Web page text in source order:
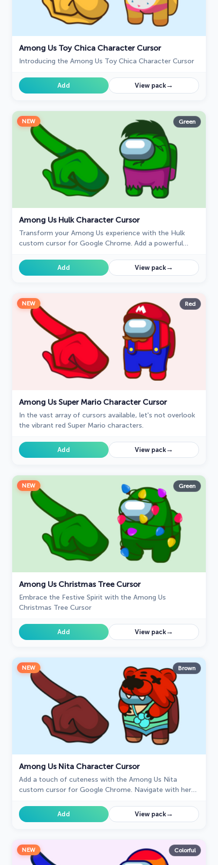
Among Us Toy Chica Character Cursor
Introducing the Among Us Toy Chica Character Cursor
Add View pack→
NEW Green
Among Us Hulk Character Cursor
Transform your Among Us experience with the Hulk
custom cursor for Google Chrome. Add a powerful
navigating the game.
Add View pack→
NEW Red
Among Us Super Mario Character Cursor
In the vast array of cursors available, let's not overlook
the vibrant red Super Mario characters.
Add View pack→
NEW Green
Among Us Christmas Tree Cursor
Embrace the Festive Spirit with the Among Us
Christmas Tree Cursor
Add View pack→
NEW Brown
Among Us Nita Character Cursor
Add a touch of cuteness with the Among Us Nita
custom cursor for Google Chrome. Navigate with her
Add View pack→
NEW Colorful